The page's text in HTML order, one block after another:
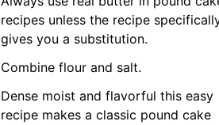
recipes unless the recipe
gives you a substitution.
Combine flour and salt.
Dense moist and flavorful this easy
recipe makes a classic pound cake